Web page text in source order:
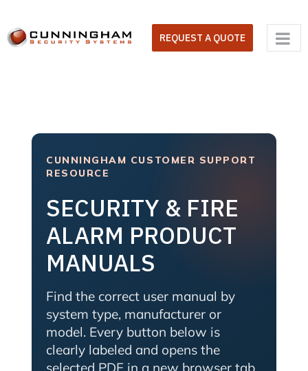
content
REQUEST A QUOTE
CUNNINGHAM CUSTOMER SUPPORT
RESOURCE
SECURITY & FIRE
ALARM PRODUCT
MANUALS
Find the correct user manual by
system type, manufacturer or
model. Every button below is
clearly labeled and opens the
selected PDF in a new browser tab.